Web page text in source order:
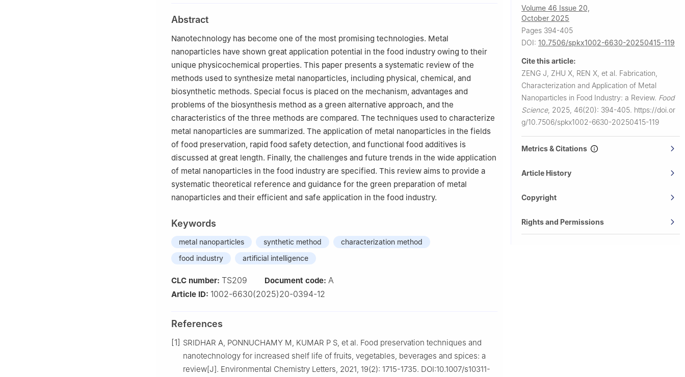
Abstract
Nanotechnology has become one of the most promising technologies. Metal
nanoparticles have shown great application potential in the food industry owing to their
unique physicochemical properties. This paper presents a systematic review of the
methods used to synthesize metal nanoparticles, including physical, chemical, and
biosynthetic methods. Special focus is placed on the mechanism, advantages and
problems of the biosynthesis method as a green alternative approach, and the
characteristics of the three methods are compared. The techniques used to characterize
metal nanoparticles are summarized. The application of metal nanoparticles in the fields
of food preservation, rapid food safety detection, and functional food additives is
discussed at great length. Finally, the challenges and future trends in the wide application
of metal nanoparticles in the food industry are specified. This review aims to provide a
systematic theoretical reference and guidance for the green preparation of metal
nanoparticles and their efficient and safe application in the food industry.
Keywords
metal nanoparticles synthetic method
characterization method
food industry
artificial intelligence
CLC number: TS209 Document code: A
Article ID: 1002-6630(2025)20-0394-12
References
[1] SRIDHAR A, PONNUCHAMY M, KUMAR P S, et al. Food preservation techniques and
nanotechnology for increased shelf life of fruits, vegetables, beverages and spices: a
review[J]. Environmental Chemistry Letters, 2021, 19(2): 1715-1735. DOI:10.1007/s10311-
Volume 46 Issue 20,
October 2025
Pages 394-405
DOI: 10.7506/spkx1002-6630-20250415-119
Cite this article:
ZENG J, ZHU X, REN X, et al. Fabrication,
Characterization and Application of Metal
Nanoparticles in Food Industry: a Review. Food
Science, 2025, 46(20): 394-405. https://doi.or
g/10.7506/spkx1002-6630-20250415-119
Metrics & Citations
Article History
Copyright
Rights and Permissions